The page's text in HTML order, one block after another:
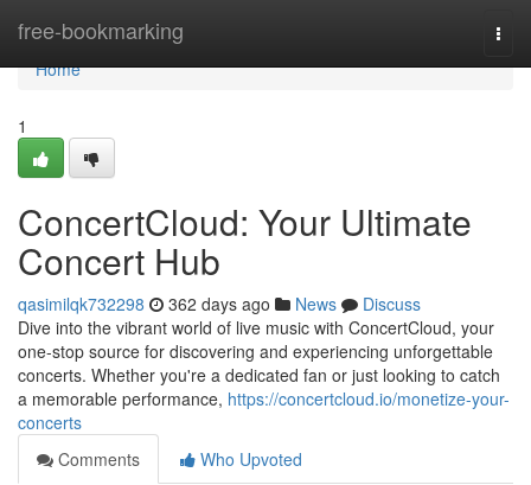
free-bookmarking
Home
Home
1
ConcertCloud: Your Ultimate
Concert Hub
qasimilqk732298 362 days ago News
Discuss
Dive into the vibrant world of live music with ConcertCloud, your
one-stop source for discovering and experiencing unforgettable
concerts. Whether you're a dedicated fan or just looking to catch
a memorable performance, https://concertcloud.io/monetize-your-
concerts
Comments
Who Upvoted